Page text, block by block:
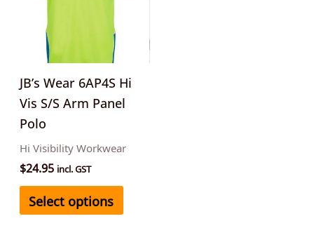
JB’s Wear 6AP4S Hi
Vis S/S Arm Panel
Polo
Hi Visibility Workwear
$24.95 incl. GST
Select options
may
be
on
product